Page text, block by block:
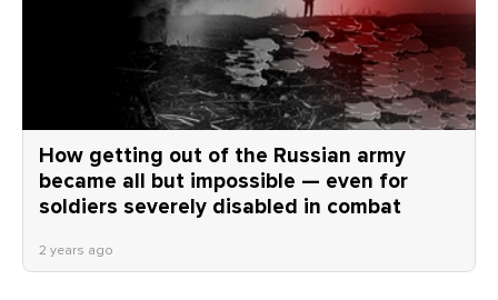
How getting out of the Russian army
became all but impossible — even for
soldiers severely disabled in combat
2 years ago